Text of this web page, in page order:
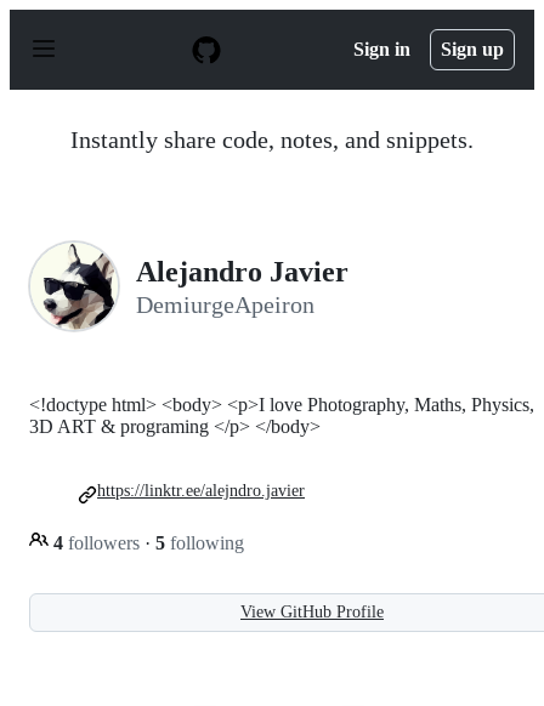
p
Sign in Sign up
Instantly share code, notes, and snippets.
Alejandro Javier
DemiurgeApeiron
<!doctype html> <body> <p>I love Photography, Maths, Physics,
3D ART & programing </p> </body>
4 followers · 5 following
https://linktr.ee/alejndro.javier
View GitHub Profile